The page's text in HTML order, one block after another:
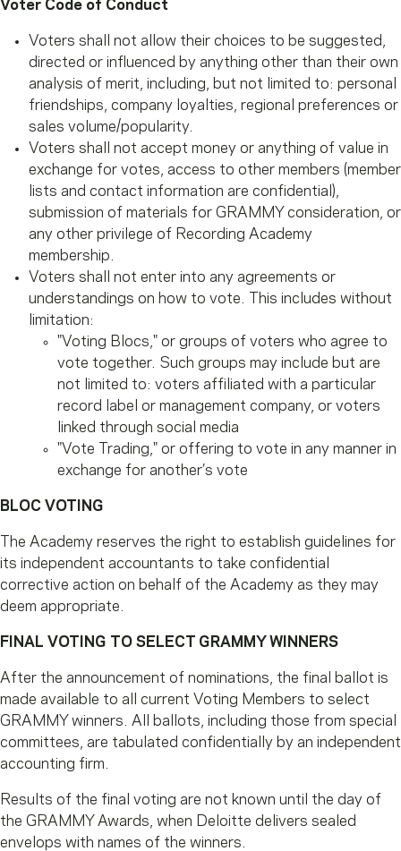
Voter Code of Conduct
Voters shall not allow their choices to be suggested,
directed or influenced by anything other than their own
analysis of merit, including, but not limited to: personal
friendships, company loyalties, regional preferences or
sales volume/popularity.
Voters shall not accept money or anything of value in
exchange for votes, access to other members (member
lists and contact information are confidential),
submission of materials for GRAMMY consideration, or
any other privilege of Recording Academy
membership.
Voters shall not enter into any agreements or
understandings on how to vote. This includes without
limitation:
"Voting Blocs," or groups of voters who agree to
vote together. Such groups may include but are
not limited to: voters affiliated with a particular
record label or management company, or voters
linked through social media
"Vote Trading," or offering to vote in any manner in
exchange for another’s vote
BLOC VOTING
The Academy reserves the right to establish guidelines for
its independent accountants to take confidential
corrective action on behalf of the Academy as they may
deem appropriate.
FINAL VOTING TO SELECT GRAMMY WINNERS
After the announcement of nominations, the final ballot is
made available to all current Voting Members to select
GRAMMY winners. All ballots, including those from special
committees, are tabulated confidentially by an independent
accounting firm.
Results of the final voting are not known until the day of
the GRAMMY Awards, when Deloitte delivers sealed
envelops with names of the winners.